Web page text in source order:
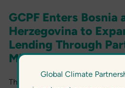
GCPF Enters Bosnia
Herzegovina to
Lending Through
Microcredit
The Global Climate Partnership
Global Climate